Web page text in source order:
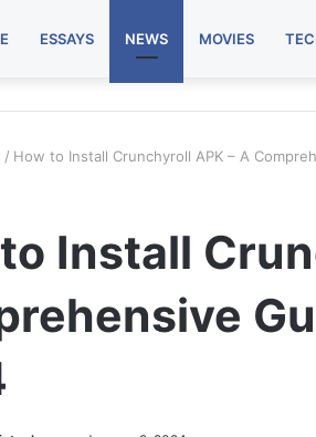
ESSAYS NEWS MOVIES
/ How to Install Crunchyroll APK – A
Install